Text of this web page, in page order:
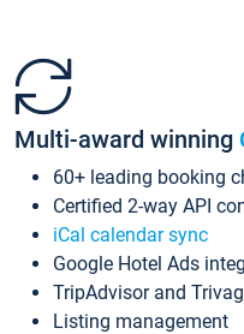
Multi-award winning
60+ leading booking
Certified 2-way API
iCal calendar sync
Google Hotel Ads
TripAdvisor and
Listing management